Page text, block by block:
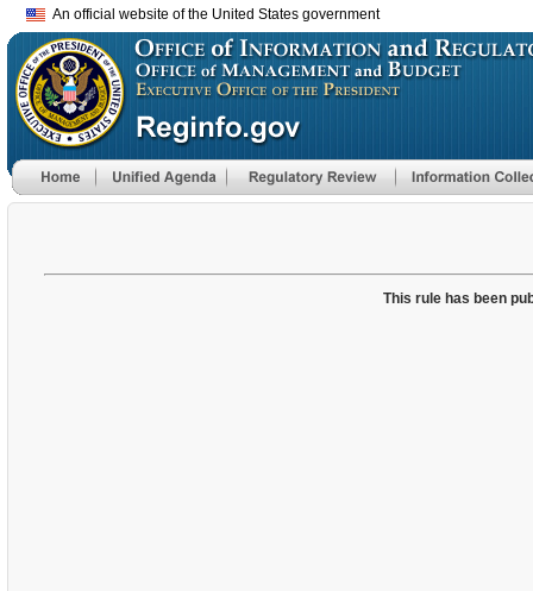
An official website of the United States government
This rule has been